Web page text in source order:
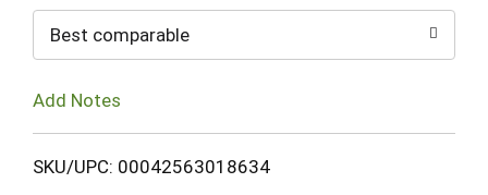
Best comparable
Add Notes
SKU/UPC: 00042563018634